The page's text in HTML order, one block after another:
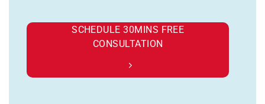
SCHEDULE 30MINS FREE
CONSULTATION